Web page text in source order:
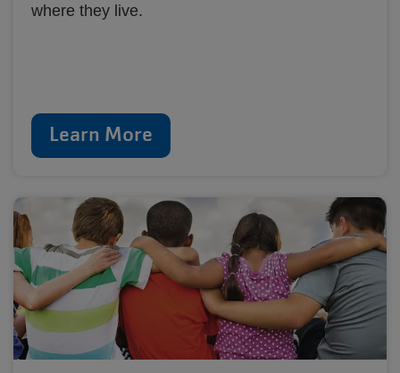
where they live.
Learn More